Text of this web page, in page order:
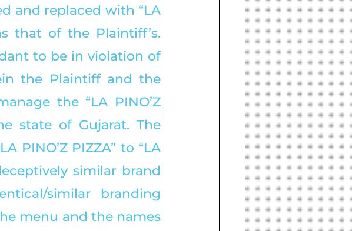
and replaced with “LA
that of the Plaintiff’s.
to be in violation of
the Plaintiff and the
the “LA PINO’Z
state of Gujarat. The
PINO’Z PIZZA” to “LA
similar brand
similar branding
menu and the names